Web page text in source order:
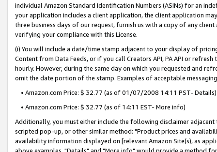
individual Amazon Standard Identification Numbers (ASINs) for an
your application includes a client application, the client application
three business days of our request, furnish us with a copy of any
verifying your compliance with this License.
(i) You will include a date/time stamp adjacent to your display of
Content from Data Feeds, or if you call Creators API, PA API or
hourly. However, during the same day on which you requested and
omit the date portion of the stamp. Examples of acceptable
• Amazon.com Price: $ 32.77 (as of 01/07/2008 14:11 PST- Details)
• Amazon.com Price: $ 32.77 (as of 14:11 EST- More info)
Additionally, you must either include the following disclaimer
scripted pop-up, or other similar method: "Product prices and
availability information displayed on [relevant Amazon Site(s), as
above examples, "Details" and "More info" would provide a method